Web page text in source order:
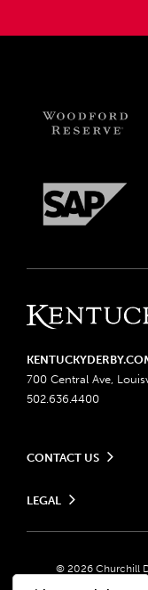
700 Central Ave,
502.636.4400
CONTACT US
Contact Ticketing
Coady Media
Derby Experiences
LEGAL
Do Not Sell or Share My
© 2026 Churchill